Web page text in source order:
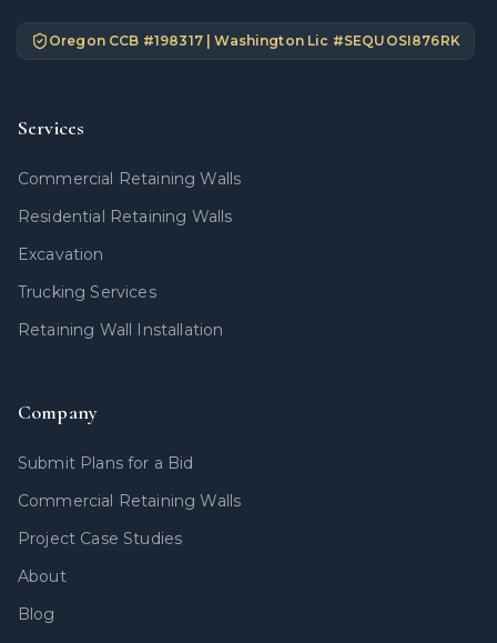
Oregon CCB #198317| Washington Lic #SEQUOSI876RK
Services
Commercial Retaining Walls
Residential Retaining Walls
Excavation
Trucking Services
Retaining Wall Installation
Company
Submit Plans for a Bid
Commercial Retaining Walls
Project Case Studies
About
Blog